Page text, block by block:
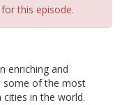
this episode.
enriching and
some of the most
in the world.